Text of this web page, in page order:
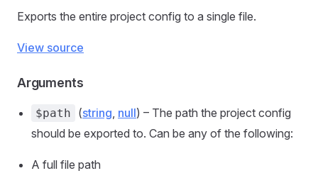
Exports the entire project config to a single file.
View source
Arguments
$path (string, null) – The path the project config
should be exported to. Can be any of the following:
A full file path